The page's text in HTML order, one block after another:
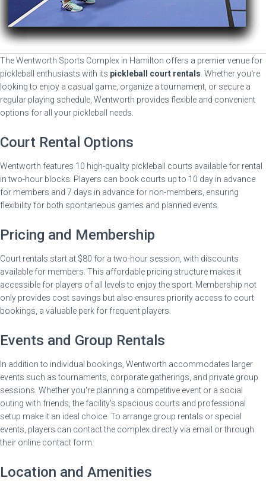
The Wentworth Sports Complex in Hamilton offers a premier venue for
pickleball enthusiasts with its pickleball court rentals . Whether you're
looking to enjoy a casual game, organize a tournament, or secure a
regular playing schedule, Wentworth provides flexible and convenient
options for all your pickleball needs.
Court Rental Options
Wentworth features 10 high-quality pickleball courts available for rental
in two-hour blocks. Players can book courts up to 10 day in advance
for members and 7 days in advance for non-members, ensuring
flexibility for both spontaneous games and planned events.
Pricing and Membership
Court rentals start at $80 for a two-hour session, with discounts
available for members. This affordable pricing structure makes it
accessible for players of all levels to enjoy the sport. Membership not
only provides cost savings but also ensures priority access to court
bookings, a valuable perk for frequent players.
Events and Group Rentals
In addition to individual bookings, Wentworth accommodates larger
events such as tournaments, corporate gatherings, and private group
sessions. Whether you're planning a competitive event or a social
outing with friends, the facility's spacious courts and professional
setup make it an ideal choice. To arrange group rentals or special
events, players can contact the complex directly via email or through
their online contact form.
Location and Amenities